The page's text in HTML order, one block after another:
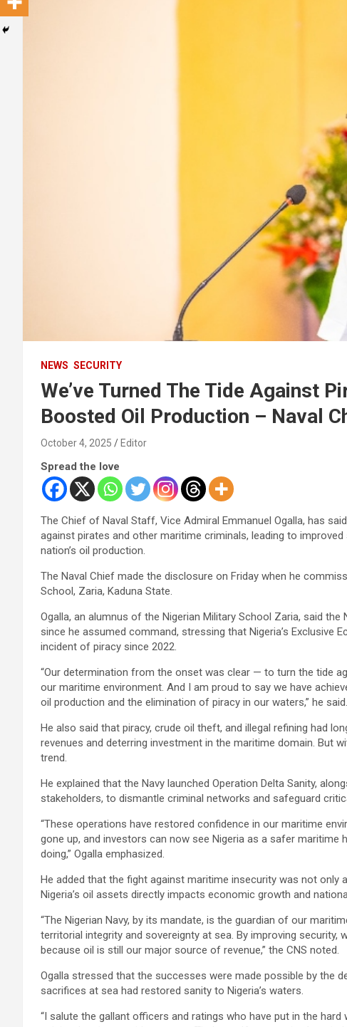
NEWS SECURITY
We’ve Turned The Tide Against
Boosted Oil Production – Naval
October 4, 2025 Editor
Spread the love
The Chief of Naval Staff, Vice Admiral Emmanuel Ogalla, has
against pirates and other maritime criminals, leading to
nation’s oil production.
The Naval Chief made the disclosure on Friday when he
School, Zaria, Kaduna State.
Ogalla, an alumnus of the Nigerian Military School Zaria, said
since he assumed command, stressing that Nigeria’s Exclusive
incident of piracy since 2022.
“Our determination from the onset was clear — to turn the tide
our maritime environment. And I am proud to say we have
oil production and the elimination of piracy in our waters,” he said.
He also said that piracy, crude oil theft, and illegal refining had
revenues and deterring investment in the maritime domain. But
trend.
He explained that the Navy launched Operation Delta Sanity,
stakeholders, to dismantle criminal networks and safeguard
“These operations have restored confidence in our maritime
gone up, and investors can now see Nigeria as a safer
doing,” Ogalla emphasized.
He added that the fight against maritime insecurity was not
Nigeria’s oil assets directly impacts economic growth and
“The Nigerian Navy, by its mandate, is the guardian of our
territorial integrity and sovereignty at sea. By improving security,
because oil is still our major source of revenue,” the CNS noted.
Ogalla stressed that the successes were made possible by the
sacrifices at sea had restored sanity to Nigeria’s waters.
“I salute the gallant officers and ratings who have put in the